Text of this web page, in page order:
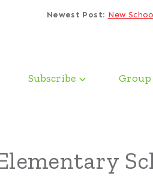
Newest Post: New
Subscribe Group